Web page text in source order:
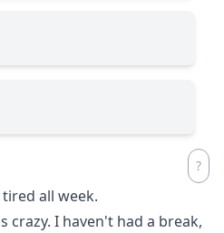
all week.
crazy. I haven't had a break,